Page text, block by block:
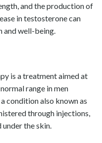
and the production of
in testosterone can
and well-being.
is a treatment aimed at
range in men
condition also known as
through injections,
the skin.